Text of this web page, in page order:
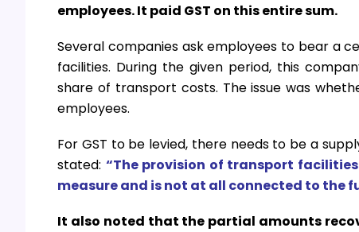
employees. It paid GST on this entire sum.
Several companies ask employees to bear a
facilities. During the given period, this
share of transport costs. The issue was
employees.
For GST to be levied, there needs to be a
stated: “The provision of transport
measure and is not at all connected to the
It also noted that the partial amounts